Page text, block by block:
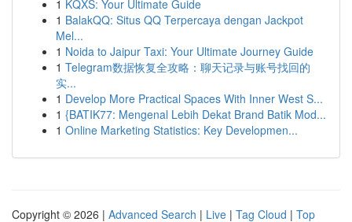
1 KQXS: Your Ultimate Guide
1 BalakQQ: Situs QQ Terpercaya dengan Jackpot
Mel...
1 Noida to Jaipur Taxi: Your Ultimate Journey Guide
1 Telegram数据恢复全攻略：聊天记录与账号找回的
实...
1 Develop More Practical Spaces With Inner West S...
1 {BATIK77: Mengenal Lebih Dekat Brand Batik Mod...
1 Online Marketing Statistics: Key Developmen...
Copyright © 2026 | Advanced Search | Live | Tag Cloud | Top